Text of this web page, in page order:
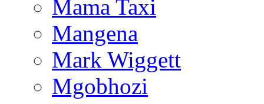
Mama Taxi
Mangena
Mark Wiggett
Mgobhozi